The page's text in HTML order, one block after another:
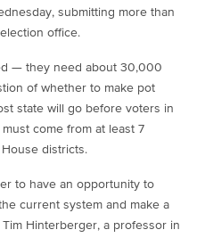
submitting more than
office.
— they need about 30,000
of whether to make pot
state will go before voters in
come from at least 7
districts.
to have an opportunity to
current system and make a
Hinterberger, a professor in